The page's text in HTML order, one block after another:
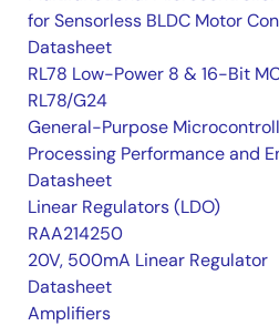
for Sensorless BLDC Motor
Datasheet
RL78 Low-Power 8 & 16-Bit
RL78/G24
General-Purpose
Processing Performance and
Datasheet
Linear Regulators (LDO)
RAA214250
20V, 500mA Linear Regulator
Datasheet
Amplifiers